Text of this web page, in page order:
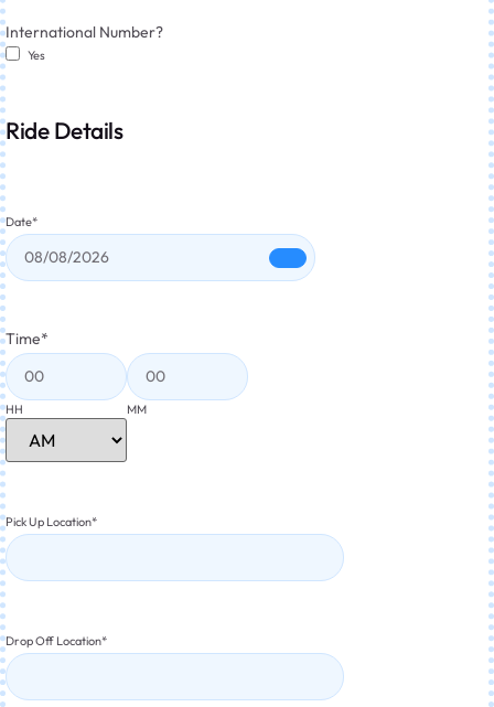
International Number?
Yes
Ride Details
Date*
Time*
HH MM
Pick Up Location*
Drop Off Location*